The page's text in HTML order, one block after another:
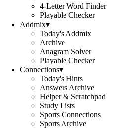
4-Letter Word Finder
Playable Checker
Addmix▾
Today's Addmix
Archive
Anagram Solver
Playable Checker
Connections▾
Today's Hints
Answers Archive
Helper & Scratchpad
Study Lists
Sports Connections
Sports Archive